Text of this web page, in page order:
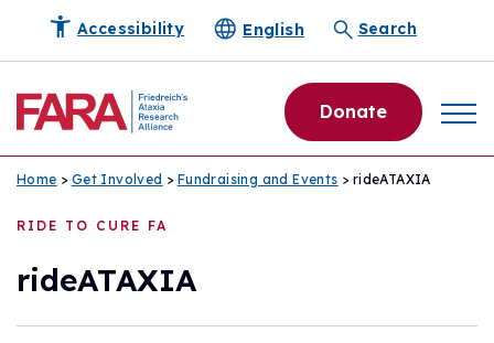
Accessibility English Search
Donate
Home > Get Involved > Fundraising and Events > rideATAXIA
RIDE TO CURE FA
rideATAXIA